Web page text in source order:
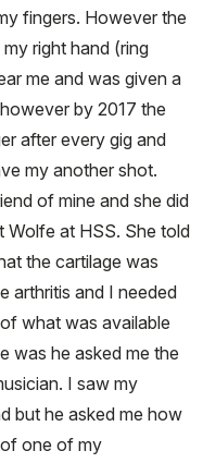
fingers. However the
right hand (ring
me and was given a
by 2017 the
after every gig and
my another shot.
of mine and she did
Wolfe at HSS. She told
the cartilage was
arthritis and I needed
what was available
was he asked me the
I saw my
but he asked me how
one of my